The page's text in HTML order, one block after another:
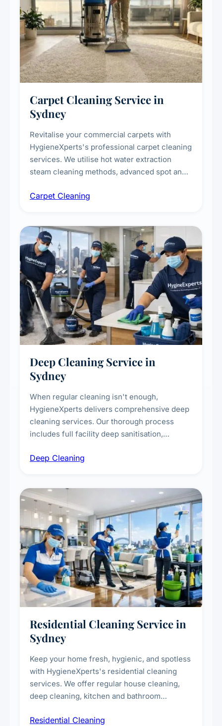
Carpet Cleaning Service in
Sydney
Revitalise your commercial carpets with
HygieneXperts's professional carpet cleaning
services. We utilise hot water extraction
steam cleaning methods, advanced spot and
treatments for high-traffic areas to extend
Carpet Cleaning
Deep Cleaning Service in
Sydney
When regular cleaning isn't enough,
HygieneXperts delivers comprehensive deep
cleaning services. Our thorough process
includes full facility deep sanitisation,
vent dusting and disinfection, and emergency
Deep Cleaning
Residential Cleaning Service in
Sydney
Keep your home fresh, hygienic, and spotless
with HygieneXperts's residential cleaning
services. We offer regular house cleaning,
deep cleaning, kitchen and bathroom
complete home care to maintain a healthy
Residential Cleaning